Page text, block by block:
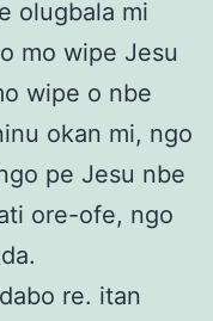
olugbala mi
mo wipe Jesu
wipe o nbe
okan mi, ngo
pe Jesu nbe
ore-ofe, ngo
re. itan